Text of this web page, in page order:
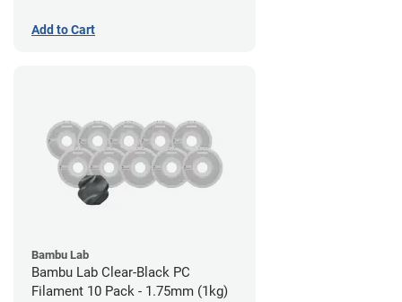
Add to Cart
Bambu Lab
Bambu Lab Clear-Black PC
Filament 10 Pack - 1.75mm (1kg)